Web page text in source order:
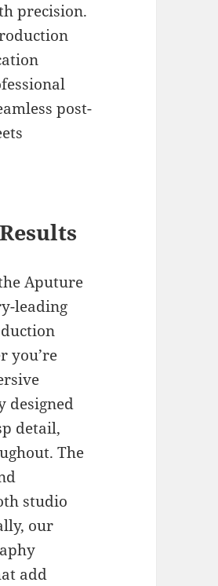
precision.
post-
Aputure
leading
you’re
designed
detail,
The
studio
our
add